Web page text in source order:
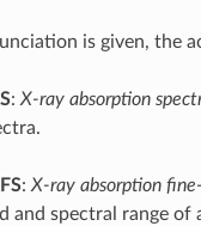
is given, the
: X-ray absorption
: X-ray absorption
and spectral range of